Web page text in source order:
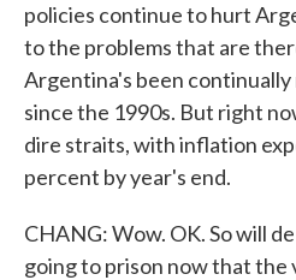
policies continue to hurt
to the problems that are
Argentina's been
since the 1990s. But right
dire straits, with inflation
percent by year's end.
CHANG: Wow. OK. So will
going to prison now that the